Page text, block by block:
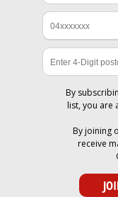
By
list, you are
By joining
receive